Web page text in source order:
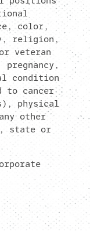
color,
religion,
veteran
condition
to cancer
physical
other
state or